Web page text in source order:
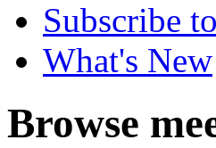
Subscribe
What's New
Browse